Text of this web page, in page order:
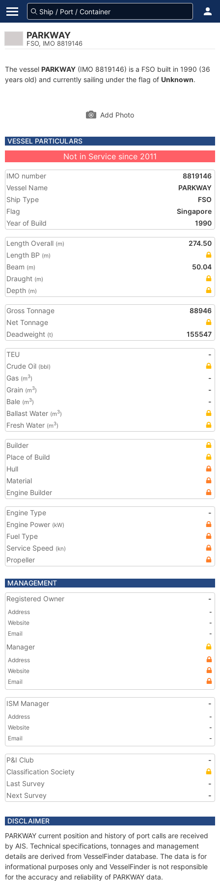
PARKWAY
FSO, IMO 8819146
The vessel PARKWAY (IMO 8819146) is a FSO built in 1990 (36
years old) and currently sailing under the flag of Unknown.
Add Photo
VESSEL PARTICULARS
Not in Service since 2011
IMO number
8819146
Vessel Name
PARKWAY
Ship Type
FSO
Flag
Singapore
Year of Build
1990
Length Overall (m)
274.50
Length BP (m)
Beam (m)
50.04
Draught (m)
Depth (m)
Gross Tonnage
88946
Net Tonnage
Deadweight (t) 155547
TEU
-
Crude Oil (bbl)
Gas (m3)
-
Grain (m3)
-
Bale (m3)
-
Ballast Water (m3)
Fresh Water (m3)
Builder
Place of Build
Hull
Material
Engine Builder
Engine Type
-
Engine Power (kW)
Fuel Type
Service Speed (kn)
Propeller
MANAGEMENT
Registered Owner
-
Address
-
Website
-
Email
-
Manager
Address
Website
Email
ISM Manager -
Address
-
Website
-
Email
-
P&I Club
-
Classification Society
Last Survey
-
Next Survey
-
DISCLAIMER
PARKWAY current position and history of port calls are received
by AIS. Technical specifications, tonnages and management
details are derived from VesselFinder database. The data is for
informational purposes only and VesselFinder is not responsible
for the accuracy and reliability of PARKWAY data.